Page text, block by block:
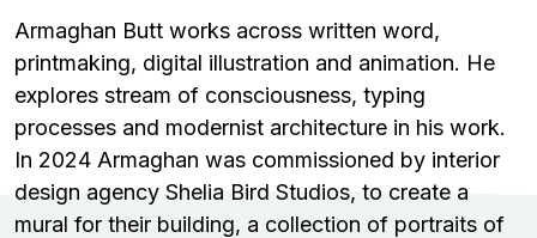
Armaghan Butt works across written word,
printmaking, digital illustration and animation. He
explores stream of consciousness, typing
processes and modernist architecture in his work.
In 2024 Armaghan was commissioned by interior
design agency Shelia Bird Studios, to create a
mural for their building, a collection of portraits of